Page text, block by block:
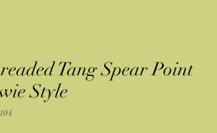
Tang Spear Point
Style